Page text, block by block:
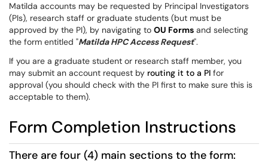
Matilda accounts may be requested by Principal Investigators
(PIs), research staff or graduate students (but must be
approved by the PI), by navigating to OU Forms and selecting
the form entitled "Matilda HPC Access Request".
If you are a graduate student or research staff member, you
may submit an account request by routing it to a PI for
approval (you should check with the PI first to make sure this is
acceptable to them).
Form Completion Instructions
There are four (4) main sections to the form: